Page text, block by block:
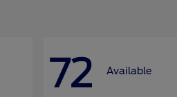
72 Available